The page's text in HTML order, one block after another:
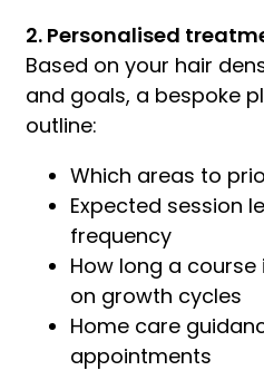
2. Personalised
Based on your hair
and goals, a bespoke
outline:
Which areas to
Expected session
frequency
How long a course
on growth cycles
Home care
appointments